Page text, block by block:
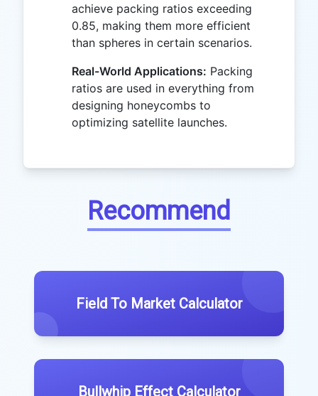
achieve packing ratios exceeding
0.85, making them more efficient
than spheres in certain scenarios.
Real-World Applications: Packing
ratios are used in everything from
designing honeycombs to
optimizing satellite launches.
Recommend
Field To Market Calculator
Bullwhip Effect Calculator